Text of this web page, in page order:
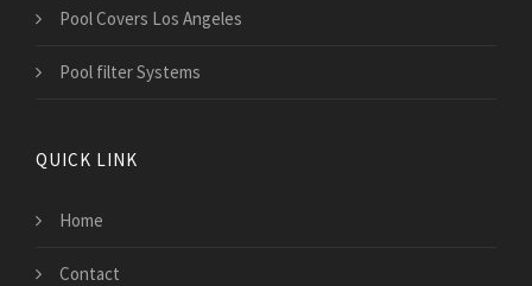
Pool Covers Los Angeles
Pool filter Systems
QUICK LINK
Home
Contact